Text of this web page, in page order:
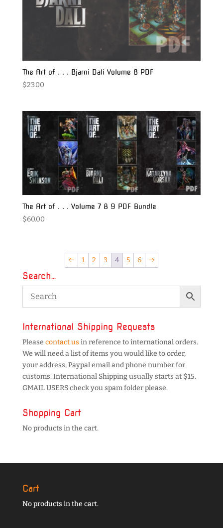
The Art of . . . Bjarni Dali Volume 8 PDF
$23.00
The Art of . . . Volume 7 8 9 PDF Bundle
$60.00
← 1 2 3 4 5 6 →
Search…
International Shipping Requests
Please contact us in reference to international orders.
We will need a list of items you would like to order,
your address, Paypal email and phone number for
customs. International Shipping usually starts at $15.
GMAIL USERS check you spam folder please.
Shopping Cart
No products in the cart.
Cart
No products in the cart.